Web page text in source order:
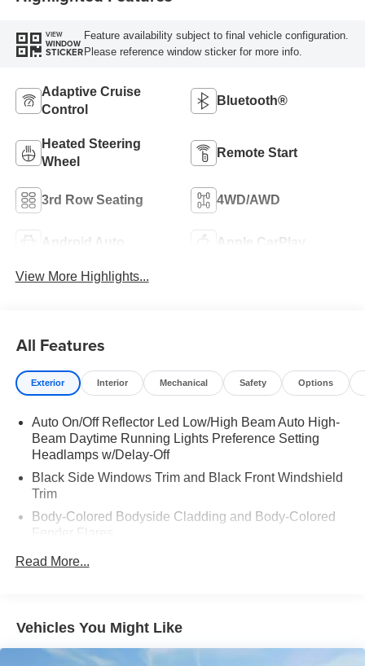
VIEW
WINDOW
STICKER
Feature availability subject to final vehicle configuration.
Please reference window sticker for more info.
Adaptive Cruise
Control
Bluetooth®
Heated Steering
Wheel
Remote Start
3rd Row Seating 4WD/AWD
Android Auto Apple CarPlay
View More Highlights...
All Features
Exterior Interior Mechanical Safety Options
Auto On/Off Reflector Led Low/High Beam Auto High-
Beam Daytime Running Lights Preference Setting
Headlamps w/Delay-Off
Black Side Windows Trim and Black Front Windshield
Trim
Body-Colored Bodyside Cladding and Body-Colored
Fender Flares
Body-Colored Front Bumper w/Body-Colored Rub
Strip/Fascia Accent and 2 Tow Hooks
Deep Tinted Glass
Express Open Sliding And Tilting Glass 1st And 2nd
Read More...
Vehicles You Might Like